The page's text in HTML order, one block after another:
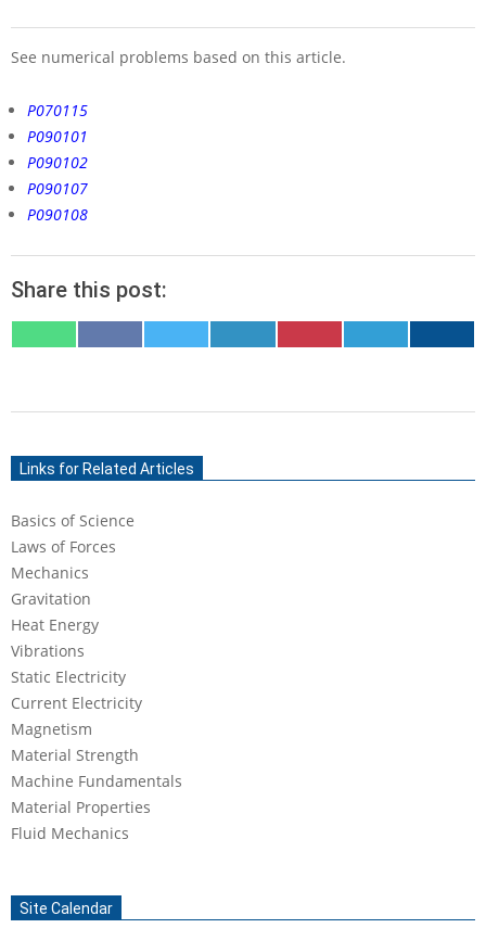
See numerical problems based on this article.
P070115
P090101
P090102
P090107
P090108
Share this post:
ON ON ON ON ON ON ON
02Links for Related Articles
Basics of Science
Laws of Forces
Mechanics
Gravitation
Heat Energy
Vibrations
Static Electricity
Current Electricity
Magnetism
Material Strength
Machine Fundamentals
Material Properties
Fluid Mechanics
Site Calendar